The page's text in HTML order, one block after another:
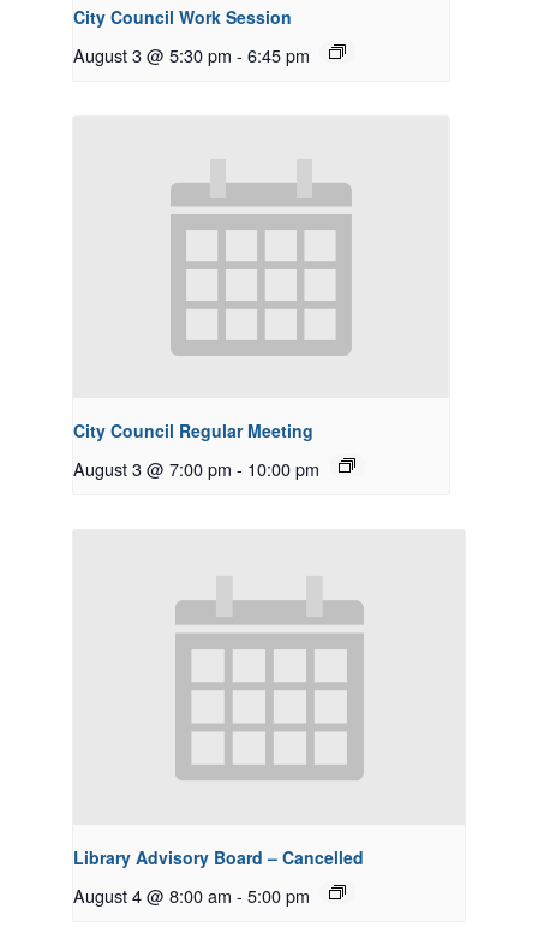
City Council Work Session
August 3 @ 5:30 pm - 6:45 pm
City Council Regular Meeting
August 3 @ 7:00 pm - 10:00 pm
Library Advisory Board – Cancelled
August 4 @ 8:00 am - 5:00 pm